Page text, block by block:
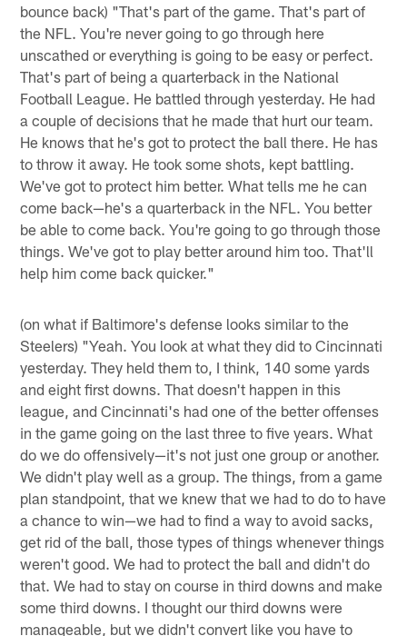
bounce back) "That's part of the game. That's part of
the NFL. You're never going to go through here
unscathed or everything is going to be easy or perfect.
That's part of being a quarterback in the National
Football League. He battled through yesterday. He had
a couple of decisions that he made that hurt our team.
He knows that he's got to protect the ball there. He has
to throw it away. He took some shots, kept battling.
We've got to protect him better. What tells me he can
come back—he's a quarterback in the NFL. You better
be able to come back. You're going to go through those
things. We've got to play better around him too. That'll
help him come back quicker."
(on what if Baltimore's defense looks similar to the
Steelers) "Yeah. You look at what they did to Cincinnati
yesterday. They held them to, I think, 140 some yards
and eight first downs. That doesn't happen in this
league, and Cincinnati's had one of the better offenses
in the game going on the last three to five years. What
do we do offensively—it's not just one group or another.
We didn't play well as a group. The things, from a game
plan standpoint, that we knew that we had to do to have
a chance to win—we had to find a way to avoid sacks,
get rid of the ball, those types of things whenever things
weren't good. We had to protect the ball and didn't do
that. We had to stay on course in third downs and make
some third downs. I thought our third downs were
manageable, but we didn't convert like you have to